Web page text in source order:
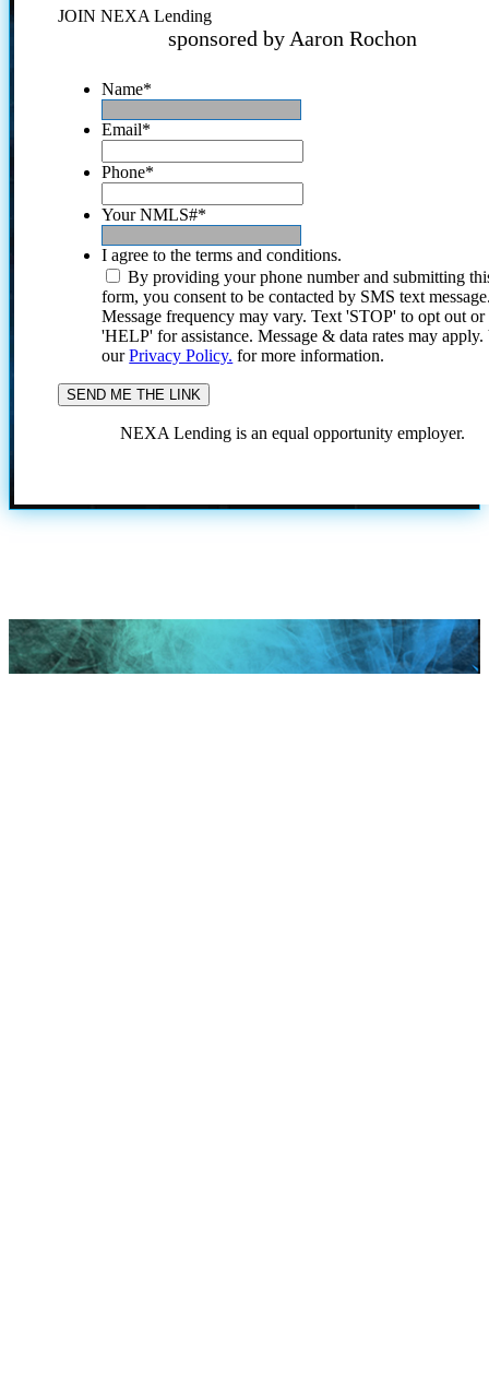
JOIN NEXA Lending
sponsored by Aaron Rochon
Name*
Email*
Phone*
Your NMLS#*
I agree to the terms and conditions.
By providing your phone number and submitting
form, you consent to be contacted by SMS text
Message frequency may vary. Text 'STOP' to opt out or
'HELP' for assistance. Message & data rates may
ourPrivacy Policy. for more information.
NEXA Lending is an equal opportunity employer.